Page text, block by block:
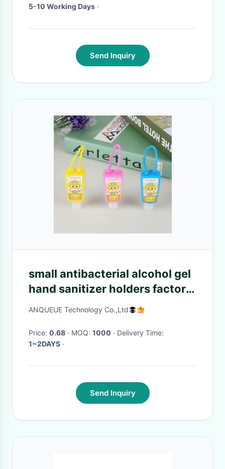
5-10 Working Days ·
Send Inquiry
small antibacterial alcohol gel
hand sanitizer holders factory
manufacturers private label
ANQUEUE Technology Co.,Ltd
Price: 0.68 · MOQ: 1000
· Delivery Time:
1~2DAYS ·
Send Inquiry